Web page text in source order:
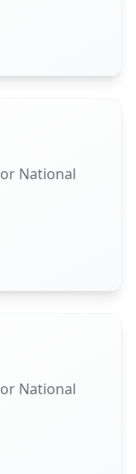
National
National